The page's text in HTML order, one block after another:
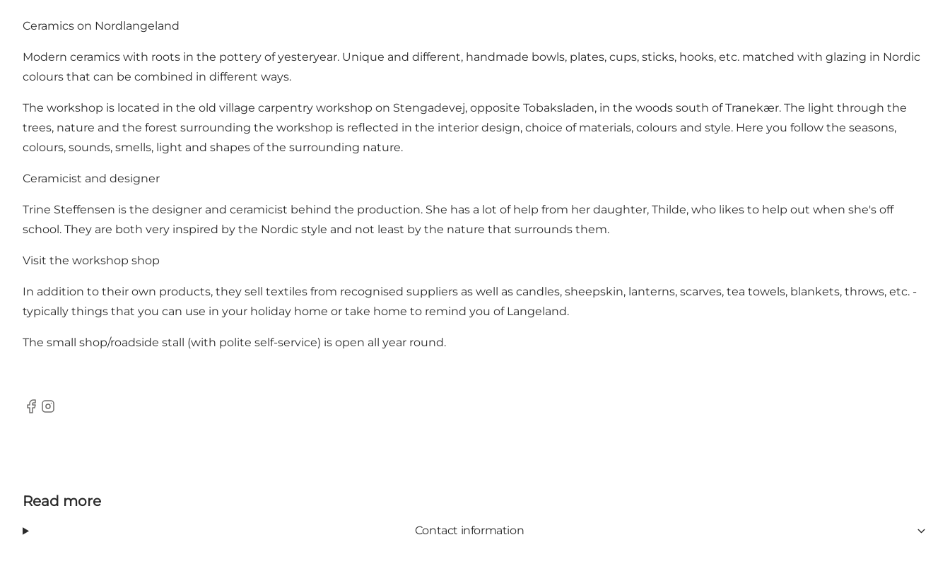
Ceramics on Nordlangeland
Modern ceramics with roots in the pottery of yesteryear. Unique and different, handmade bowls, plates, cups, sticks, hooks, etc. matched with glazing in Nordic
colours that can be combined in different ways.
The workshop is located in the old village carpentry workshop on Stengadevej, opposite Tobaksladen, in the woods south of Tranekær. The light through the
trees, nature and the forest surrounding the workshop is reflected in the interior design, choice of materials, colours and style. Here you follow the seasons,
colours, sounds, smells, light and shapes of the surrounding nature.
Ceramicist and designer
Trine Steffensen is the designer and ceramicist behind the production. She has a lot of help from her daughter, Thilde, who likes to help out when she's off
school. They are both very inspired by the Nordic style and not least by the nature that surrounds them.
Visit the workshop shop
In addition to their own products, they sell textiles from recognised suppliers as well as candles, sheepskin, lanterns, scarves, tea towels, blankets, throws, etc. -
typically things that you can use in your holiday home or take home to remind you of Langeland.
The small shop/roadside stall (with polite self-service) is open all year round.
Facebook
Instagram
Read more
Contact information